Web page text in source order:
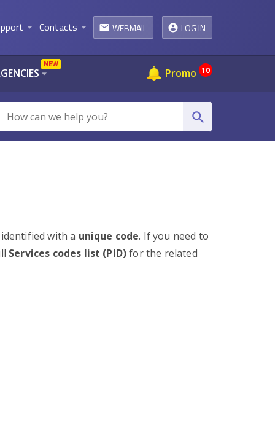
arrow_drop_down Contacts arrow_drop_down email WEBMAIL LOG IN
NEW
arrow_drop_down Promo 10
search
with a unique code. If you need to
Services codes list (PID)for the related